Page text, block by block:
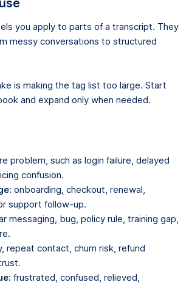
you apply to parts of a transcript. They
messy conversations to structured
is making the tag list too large. Start
and expand only when needed.
problem, such as login failure, delayed
confusion.
onboarding, checkout, renewal,
support follow-up.
messaging, bug, policy rule, training gap,
repeat contact, churn risk, refund
frustrated, confused, relieved,